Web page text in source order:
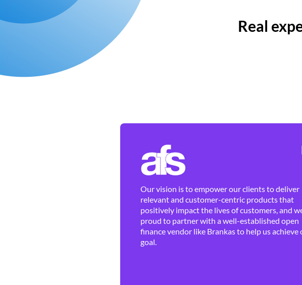
Real
Our vision is to empower our clients to deliver
relevant and customer-centric products that
positively impact the lives of customers, and
proud to partner with a well-established open
finance vendor like Brankas to help us achieve
goal.